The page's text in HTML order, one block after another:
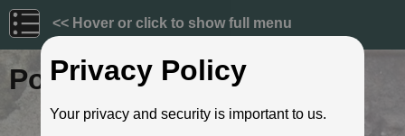
<< Hover or click to show full menu
Post ID: 592
Reign:
GR (George V: 1910 - 1936)
Privacy Policy
Your privacy and security is important to us.